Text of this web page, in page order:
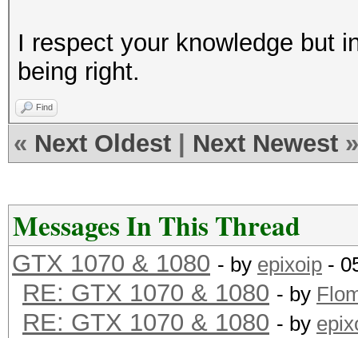
I respect your knowledge but
being right.
Find
« Next Oldest Next Newest »
Messages In This Thread
GTX 1070 & 1080 - by epixoip -
RE: GTX 1070 & 1080 - by
RE: GTX 1070 & 1080 - by